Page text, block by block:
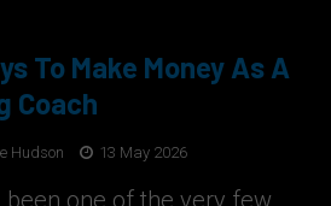
To Make Money As A
Coach
Hudson 13 May 2026